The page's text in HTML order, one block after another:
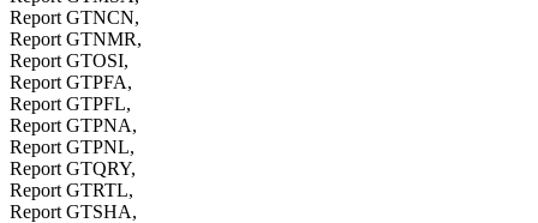
Report GTNCN,
Report GTNMR,
Report GTOSI,
Report GTPFA,
Report GTPFL,
Report GTPNA,
Report GTPNL,
Report GTQRY,
Report GTRTL,
Report GTSHA,